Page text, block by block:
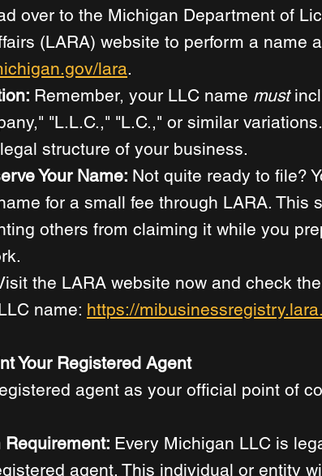
over to the Michigan Department of
(LARA) website to perform a name
lara.
Remember, your LLC name must
"L.L.C.," "L.C.," or similar
structure of your business.
Your Name: Not quite ready to file?
for a small fee through LARA. This
others from claiming it while you
the LARA website now and check
name: https://
Your Registered Agent
agent as your official point of
Requirement: Every Michigan LLC is
agent. This individual or entity